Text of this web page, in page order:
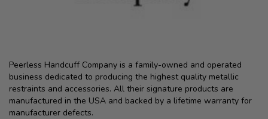
Peerless Handcuff Company is a family-owned and operated
business dedicated to producing the highest quality metallic
restraints and accessories. All their signature products are
manufactured in the USA and backed by a lifetime warranty for
manufacturer defects.